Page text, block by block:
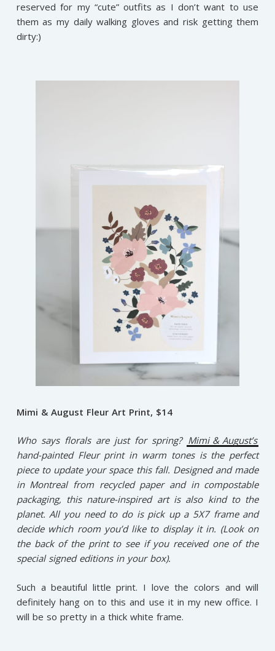
reserved for my “cute” outfits as I don’t want to use
them as my daily walking gloves and risk getting them
dirty:)
Mimi & August Fleur Art Print, $14
Who says florals are just for spring? Mimi & August’s
hand-painted Fleur print in warm tones is the perfect
piece to update your space this fall. Designed and made
in Montreal from recycled paper and in compostable
packaging, this nature-inspired art is also kind to the
planet. All you need to do is pick up a 5X7 frame and
decide which room you’d like to display it in. (Look on
the back of the print to see if you received one of the
special signed editions in your box).
Such a beautiful little print. I love the colors and will
definitely hang on to this and use it in my new office. I
will be so pretty in a thick white frame.